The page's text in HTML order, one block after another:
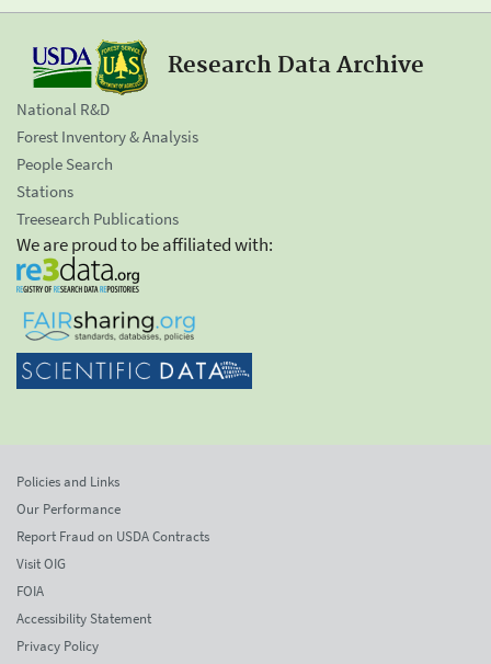
Research Data Archive
National R&D
Forest Inventory & Analysis
People Search
Stations
Treesearch Publications
We are proud to be affiliated with:
Policies and Links
Our Performance
Report Fraud on USDA Contracts
Visit OIG
FOIA
Accessibility Statement
Privacy Policy